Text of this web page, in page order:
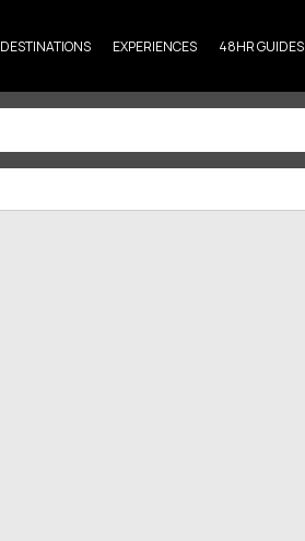
DESTINATIONS EXPERIENCES 48HR GUIDES